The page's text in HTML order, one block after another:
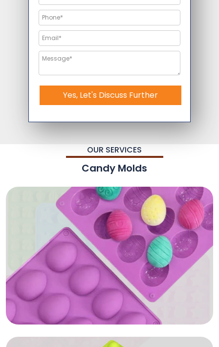
Yes, Let's Discuss Further
OUR SERVICES
Candy Molds